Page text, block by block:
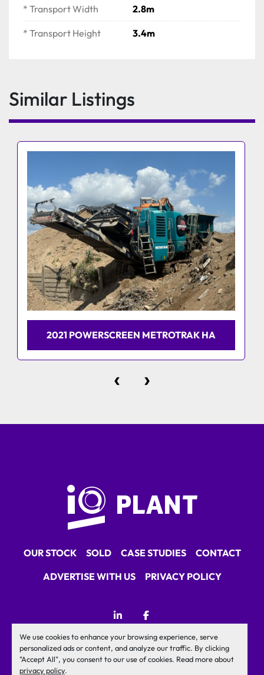
We use cookies to enhance your browsing experience, serve
personalized ads or content, and analyze our traffic. By clicking
"Accept All", you consent to our use of cookies. Read more about
privacy policy.
* Transport Width 2.8m
* Transport Height 3.4m
Similar Listings
2021 POWERSCREEN METROTRAK HA
‹ ›
OUR STOCK SOLD CASE STUDIES
CONTACT
ADVERTISE WITH US
PRIVACY POLICY
linkedinfacebook
Machinio System website byMachinio
Manage Cookies